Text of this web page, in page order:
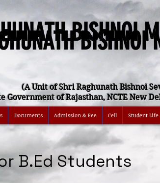
BISHNOI
BISHNOI
(A Unit of Shri Raghunath Bishnoi
Government of Rajasthan, NCTE New
Documents Admission & Fee Cell Student Life
B.Ed Students